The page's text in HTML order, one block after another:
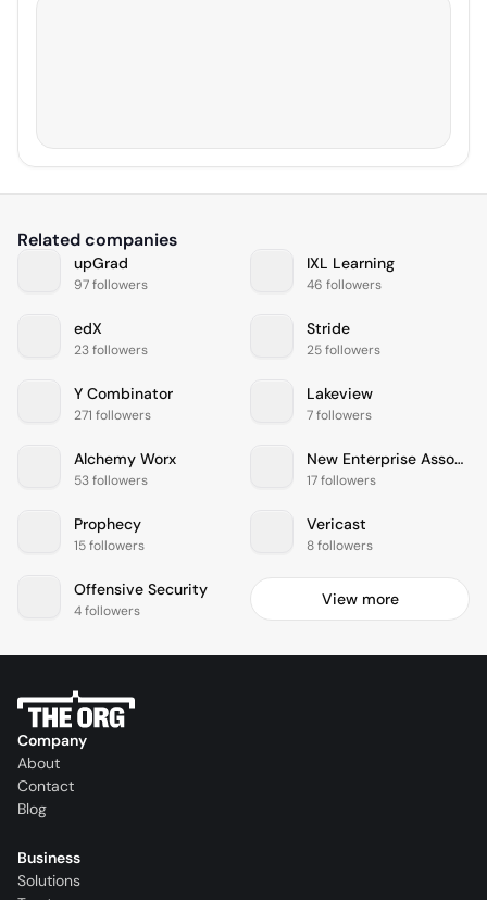
Related companies
upGrad
97 followers
IXL Learning
46 followers
edX
23 followers
Stride
25 followers
Y Combinator
271 followers
Lakeview
7 followers
Alchemy Worx
53 followers
New Enterprise Associates
17 followers
Prophecy
15 followers
Vericast
8 followers
Offensive Security
4 followers
View more
Company
About
Contact
Blog
Business
Solutions